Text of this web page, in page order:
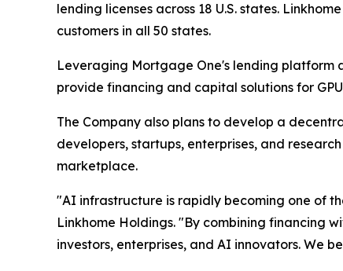
lending licenses across 18 U.S. states.
customers in all 50 states.
Leveraging Mortgage One's lending platform
provide financing and capital solutions for
The Company also plans to develop a
developers, startups, enterprises, and
marketplace.
"AI infrastructure is rapidly becoming one of
Linkhome Holdings. "By combining financing
investors, enterprises, and AI innovators. We